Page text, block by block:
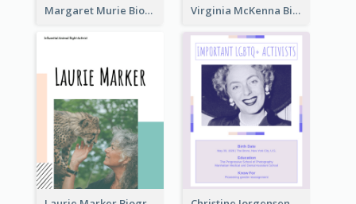
Margaret Murie Biography Virginia McKenna Biography